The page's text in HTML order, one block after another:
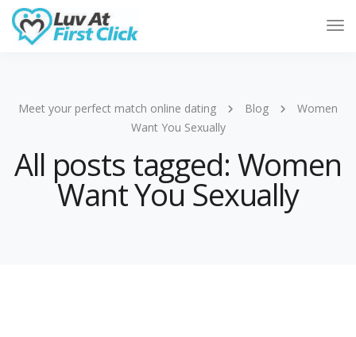
Meet your perfect match online dating Blog
Women
Want You Sexually
All posts tagged: Women
Want You Sexually